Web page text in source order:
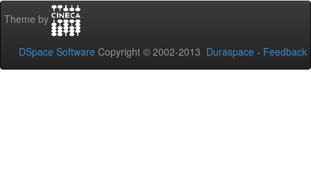
Theme by
DSpace Software Copyright © 2002-2013 Duraspace - Feedback